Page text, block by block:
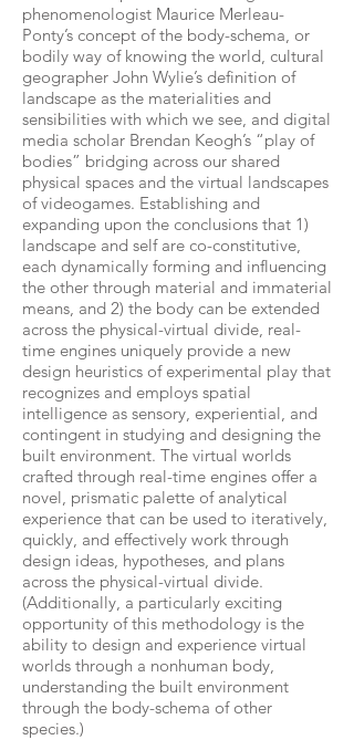
phenomenologist Maurice Merleau-
Ponty’s concept of the body-schema, or
bodily way of knowing the world, cultural
geographer John Wylie’s definition of
landscape as the materialities and
sensibilities with which we see, and digital
media scholar Brendan Keogh’s “play of
bodies” bridging across our shared
physical spaces and the virtual landscapes
of videogames. Establishing and
expanding upon the conclusions that 1)
landscape and self are co-constitutive,
each dynamically forming and influencing
the other through material and immaterial
means, and 2) the body can be extended
across the physical-virtual divide, real-
time engines uniquely provide a new
design heuristics of experimental play that
recognizes and employs spatial
intelligence as sensory, experiential, and
contingent in studying and designing the
built environment. The virtual worlds
crafted through real-time engines offer a
novel, prismatic palette of analytical
experience that can be used to iteratively,
quickly, and effectively work through
design ideas, hypotheses, and plans
across the physical-virtual divide.
(Additionally, a particularly exciting
opportunity of this methodology is the
ability to design and experience virtual
worlds through a nonhuman body,
understanding the built environment
through the body-schema of other
species.)